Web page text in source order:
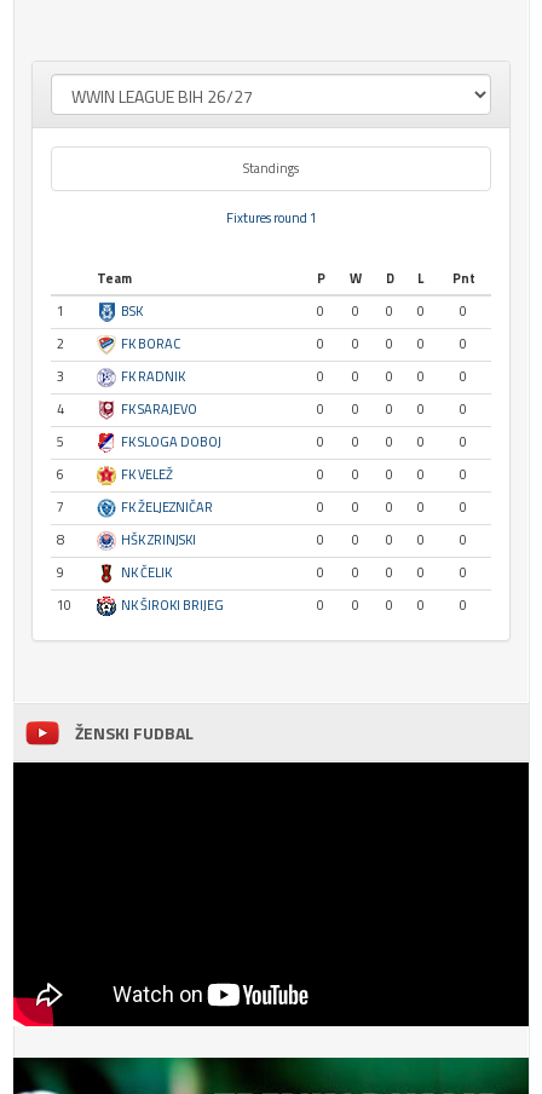
Standings
Fixtures round 1
Team P W D L
Pnt
1
BSK 0 0 0 0
0
2
FK BORAC 0 0 0 0
0
3
FK RADNIK 0 0 0 0
0
4
FK SARAJEVO 0 0 0 0
0
5
FK SLOGA DOBOJ 0 0 0 0
0
6
FK VELEŽ 0 0 0 0
0
7
FK ŽELJEZNIČAR 0 0 0 0
0
8
HŠK ZRINJSKI 0 0 0 0
0
9
NK ČELIK 0 0 0 0
0
10
NK ŠIROKI BRIJEG 0 0 0 0 0
ŽENSKI FUDBAL